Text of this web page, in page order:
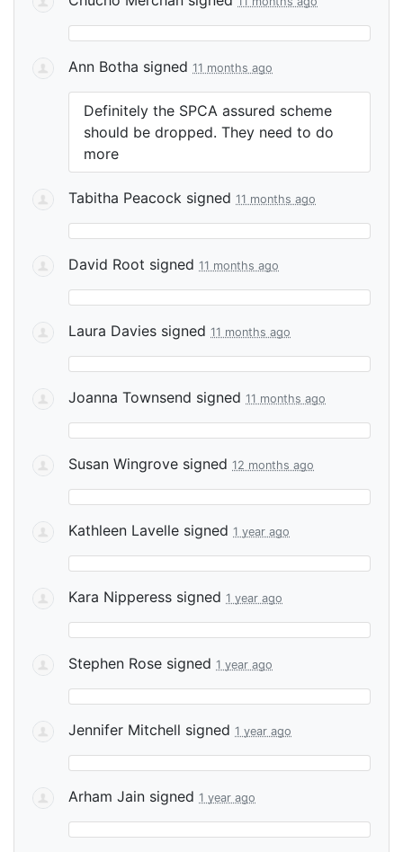
Ann Botha signed 11 months ago
Definitely the SPCA assured scheme
should be dropped. They need to do
more
Tabitha Peacock signed 11 months ago
David Root signed 11 months ago
Laura Davies signed 11 months ago
Joanna Townsend signed 11 months ago
Susan Wingrove signed 12 months ago
Kathleen Lavelle signed 1 year ago
Kara Nipperess signed 1 year ago
Stephen Rose signed 1 year ago
Jennifer Mitchell signed 1 year ago
Arham Jain signed 1 year ago